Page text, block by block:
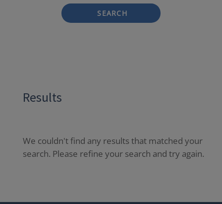
SEARCH
Results
We couldn't find any results that matched your
search. Please refine your search and try again.